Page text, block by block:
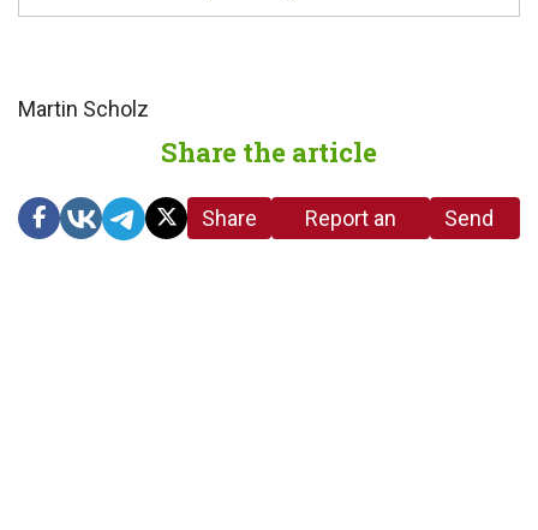
Martin Scholz
Share the article
Share
Report an
Send